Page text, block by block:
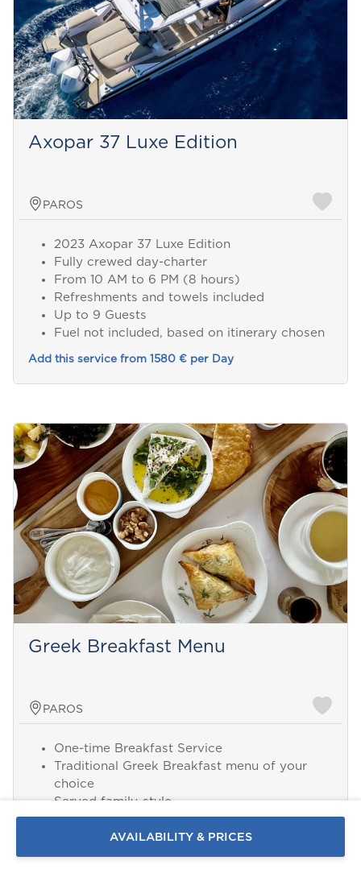
Axopar 37 Luxe Edition
PAROS
2023 Axopar 37 Luxe Edition
Fully crewed day-charter
From 10 AM to 6 PM (8 hours)
Refreshments and towels included
Up to 9 Guests
Fuel not included, based on itinerary chosen
Add this service from 1580 € per Day
Greek Breakfast Menu
PAROS
One-time Breakfast Service
Traditional Greek Breakfast menu of your
choice
Served family-style
Chef and Assistant
2 hours serving time
Minimum 8 guests
AVAILABILITY & PRICES
Send a
WhatsApp
message
Or